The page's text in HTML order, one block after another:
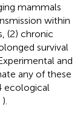
mammals
within
(2) chronic
survival
and
any of these
ecological
).